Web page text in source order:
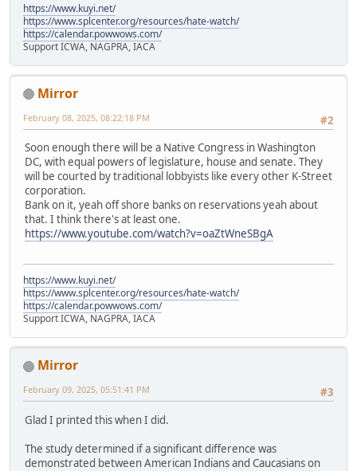
https://www.kuyi.net/
https://www.splcenter.org/resources/hate-watch/
https://calendar.powwows.com/
Support ICWA, NAGPRA, IACA
Mirror
#2
February 08, 2025, 08:22:18 PM
Soon enough there will be a Native Congress in Washington
DC, with equal powers of legislature, house and senate. They
will be courted by traditional lobbyists like every other K-Street
corporation.
Bank on it, yeah off shore banks on reservations yeah about
that. I think there's at least one.
https://www.youtube.com/watch?v=oaZtWneSBgA
https://www.kuyi.net/
https://www.splcenter.org/resources/hate-watch/
https://calendar.powwows.com/
Support ICWA, NAGPRA, IACA
Mirror
#3
February 09, 2025, 05:51:41 PM
Glad I printed this when I did.
The study determined if a significant difference was
demonstrated between American Indians and Caucasians on